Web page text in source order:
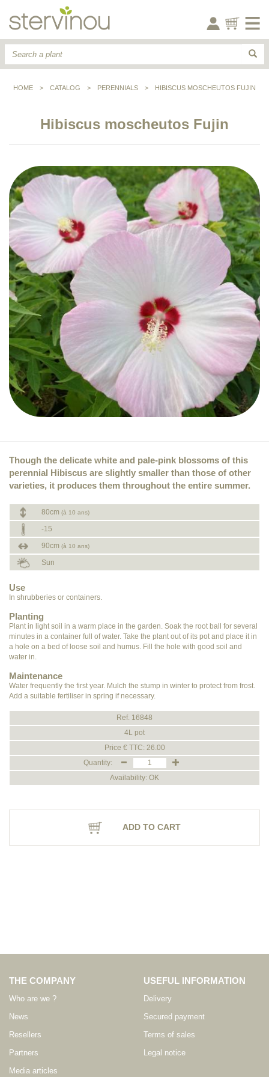
HOME > CATALOG > PERENNIALS > HIBISCUS MOSCHEUTOS FUJIN
Hibiscus moscheutos Fujin
Though the delicate white and pale-pink blossoms of this
perennial Hibiscus are slightly smaller than those of other
varieties, it produces them throughout the entire summer.
80cm (à 10 ans)
-15
90cm (à 10 ans)
Sun
Use
In shrubberies or containers.
Planting
Plant in light soil in a warm place in the garden. Soak the root ball for several
minutes in a container full of water. Take the plant out of its pot and place it in
a hole on a bed of loose soil and humus. Fill the hole with good soil and
water in.
Maintenance
Water frequently the first year. Mulch the stump in winter to protect from frost.
Add a suitable fertiliser in spring if necessary.
Ref. 16848
4L pot
Price € TTC: 26.00
Quantity:
Availability: OK
ADD TO CART
THE COMPANY
Who are we ?
News
Resellers
Partners
Media articles
USEFUL INFORMATION
Delivery
Secured payment
Terms of sales
Legal notice